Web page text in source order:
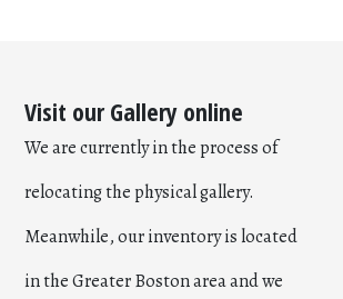
Visit our Gallery online
We are currently in the process of
relocating the physical gallery.
Meanwhile, our inventory is located
in the Greater Boston area and we